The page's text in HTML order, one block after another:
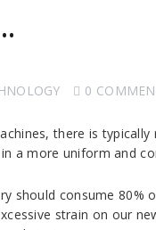
0
there is
a more uniform and
should consume
strain on our